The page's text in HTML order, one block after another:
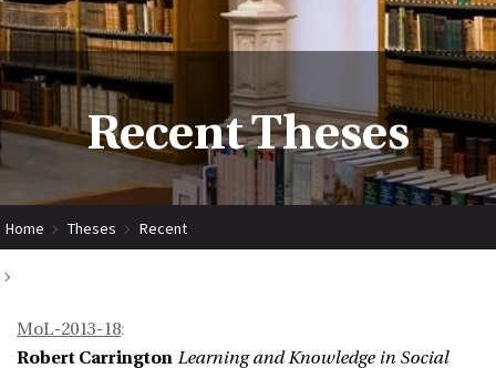
Recent Theses
Home Theses Recent
MoL-2013-18:
Robert Carrington Learning and Knowledge in Social